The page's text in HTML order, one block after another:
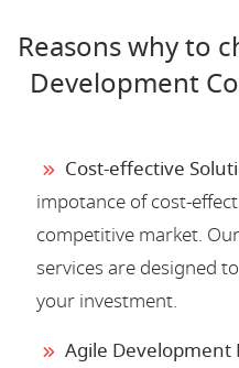
Reasons why to
Development
Cost-effective
impotance of cost-
competitive market.
services are designed
your investment.
Agile Development